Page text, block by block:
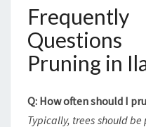
Pruning in
Q: How often should I
Typically, trees should